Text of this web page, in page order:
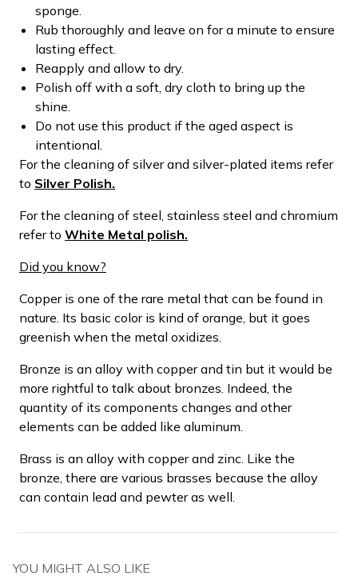
sponge.
Rub thoroughly and leave on for a minute to ensure
lasting effect.
Reapply and allow to dry.
Polish off with a soft, dry cloth to bring up the
shine.
Do not use this product if the aged aspect is
intentional.
For the cleaning of silver and silver-plated items refer
to Silver Polish.
For the cleaning of steel, stainless steel and chromium
refer to White Metal polish.
Did you know?
Copper is one of the rare metal that can be found in
nature. Its basic color is kind of orange, but it goes
greenish when the metal oxidizes.
Bronze is an alloy with copper and tin but it would be
more rightful to talk about bronzes. Indeed, the
quantity of its components changes and other
elements can be added like aluminum.
Brass is an alloy with copper and zinc. Like the
bronze, there are various brasses because the alloy
can contain lead and pewter as well.
YOU MIGHT ALSO LIKE